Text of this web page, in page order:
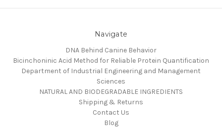
Navigate
DNA Behind Canine Behavior
Bicinchoninic Acid Method for Reliable Protein Quantification
Department of Industrial Engineering and Management
Sciences
NATURAL AND BIODEGRADABLE INGREDIENTS
Shipping & Returns
Contact Us
Blog